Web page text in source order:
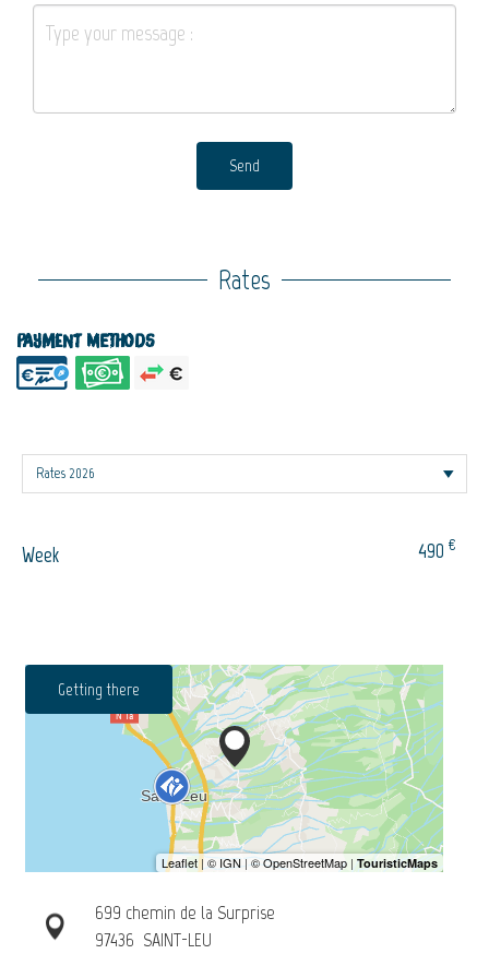
Send
Rates
Payment methods
Week 490 €
Getting there
699 chemin de la Surprise
97436 SAINT-LEU